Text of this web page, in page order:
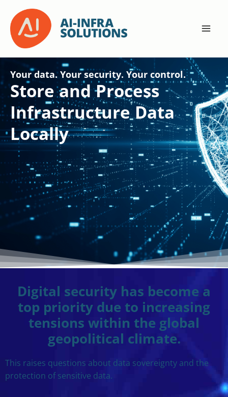
content
Your data. Your security. Your control.
Store and Process
Infrastructure Data
Locally
Digital security has become a
top priority due to increasing
tensions within the global
geopolitical climate.
This raises questions about data sovereignty and the
protection of sensitive data.